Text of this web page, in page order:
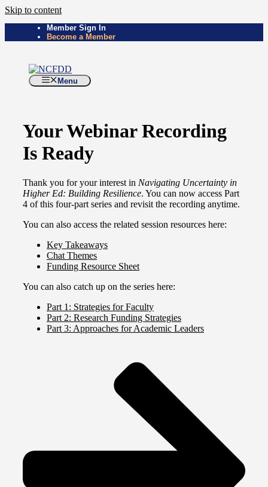
Skip to content
Member Sign In
Become a Member
Menu
Your Webinar Recording
Is Ready
Thank you for your interest in Navigating Uncertainty in
Higher Ed: Building Resilience. You can now access Part
4 of this four-part series and revisit the recording anytime.
You can also access the related session resources here:
Key Takeaways
Chat Themes
Funding Resource Sheet
You can also catch up on the series here:
Part 1: Strategies for Faculty
Part 2: Research Funding Strategies
Part 3: Approaches for Academic Leaders